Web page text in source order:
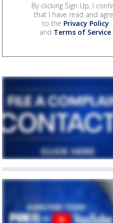
By clicking Sign Up, I
that I have read and
to the Privacy Policy
and Terms of Service.